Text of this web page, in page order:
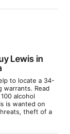
Lewis in
to locate a 34-
warrants. Read
alcohol
is wanted on
theft of a